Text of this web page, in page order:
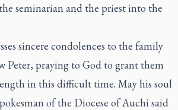
seminarian and the priest into the
sincere condolences to the family
Peter, praying to God to grant them
in this difficult time. May his soul
of the Diocese of Auchi said